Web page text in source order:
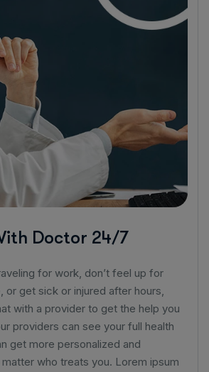
Doctor 24/7
for work, don’t feel up for
or get sick or injured after hours,
with a provider to get the help you
providers can see your full health
get more personalized and
who treats you. Lorem ipsum